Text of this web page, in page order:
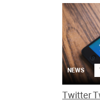
NEWS
Twitter